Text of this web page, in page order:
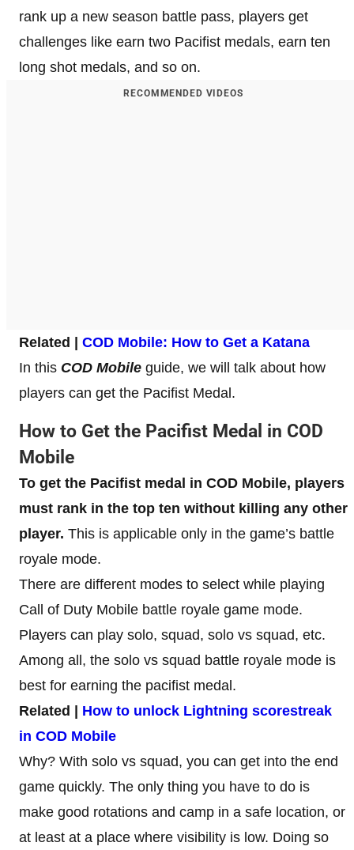
rank up a new season battle pass, players get
challenges like earn two Pacifist medals, earn ten
long shot medals, and so on.
RECOMMENDED VIDEOS
Related | COD Mobile: How to Get a Katana
In this COD Mobile guide, we will talk about how
players can get the Pacifist Medal.
How to Get the Pacifist Medal in COD
Mobile
To get the Pacifist medal in COD Mobile, players
must rank in the top ten without killing any other
player. This is applicable only in the game’s battle
royale mode.
There are different modes to select while playing
Call of Duty Mobile battle royale game mode.
Players can play solo, squad, solo vs squad, etc.
Among all, the solo vs squad battle royale mode is
best for earning the pacifist medal.
Related | How to unlock Lightning scorestreak
in COD Mobile
Why? With solo vs squad, you can get into the end
game quickly. The only thing you have to do is
make good rotations and camp in a safe location, or
at least at a place where visibility is low. Doing so